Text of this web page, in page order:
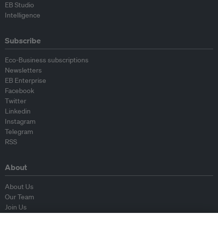
EB Studio
Intelligence
Subscribe
Eco-Business subscriptions
Newsletters
EB Enterprise
Facebook
Twitter
Linkedin
Instagram
Telegram
RSS
About
About Us
Our Team
Join Us